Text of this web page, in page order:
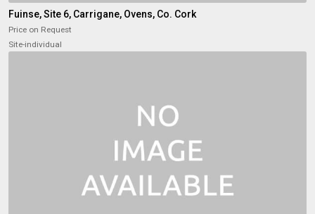
Fuinse, Site 6, Carrigane, Ovens, Co. Cork
Price on Request
Site-individual